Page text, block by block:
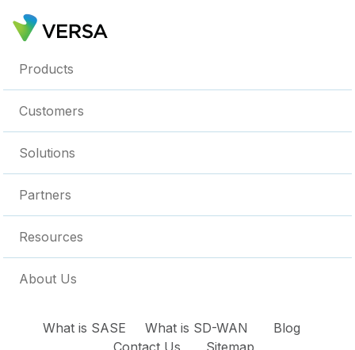
Products
Customers
Solutions
Partners
Resources
About Us
What is SASE What is SD-WAN
Blog
Contact Us
Sitemap